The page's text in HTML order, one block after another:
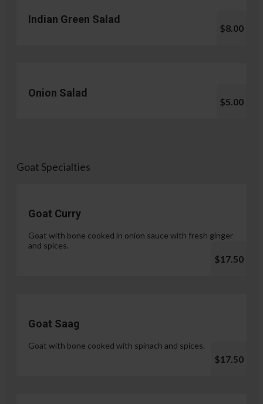
Indian Green Salad
$8.00
Onion Salad
$5.00
Goat Specialties
Goat Curry
Goat with bone cooked in onion sauce with fresh ginger
and spices.
$17.50
Goat Saag
Goat with bone cooked with spinach and spices.
$17.50